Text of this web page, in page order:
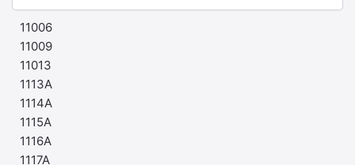
11006
11009
11013
1113A
1114A
1115A
1116A
1117A